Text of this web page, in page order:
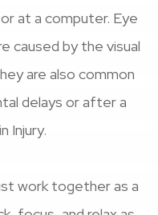
at a computer. Eye
caused by the visual
are also common
delays or after a
Injury.
work together as a